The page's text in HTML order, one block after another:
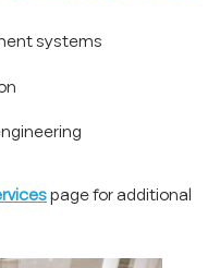
systems
page for additional